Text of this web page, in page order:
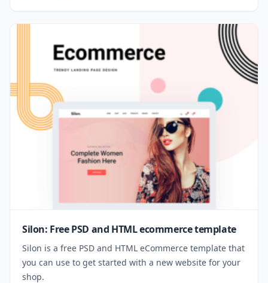
Silon: Free PSD and HTML ecommerce template
Silon is a free PSD and HTML eCommerce template that
you can use to get started with a new website for your
shop.